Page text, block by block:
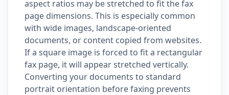
aspect ratios may be stretched to fit the fax
page dimensions. This is especially common
with wide images, landscape-oriented
documents, or content copied from websites.
If a square image is forced to fit a rectangular
fax page, it will appear stretched vertically.
Converting your documents to standard
portrait orientation before faxing prevents